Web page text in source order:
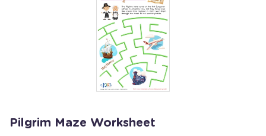
Pilgrim Maze Worksheet